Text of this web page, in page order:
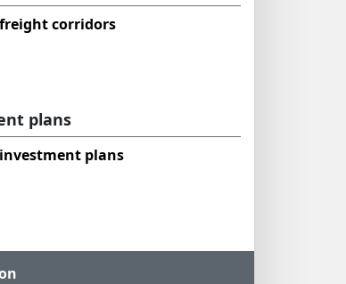
corridors
plans
plans